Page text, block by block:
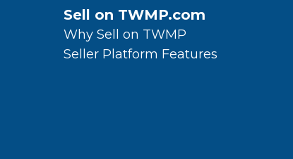
Sell on TWMP.com
Why Sell on TWMP
Seller Platform Features